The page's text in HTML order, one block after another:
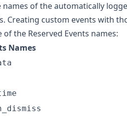
names of the automatically
. Creating custom events with
of the Reserved Events names:
Names